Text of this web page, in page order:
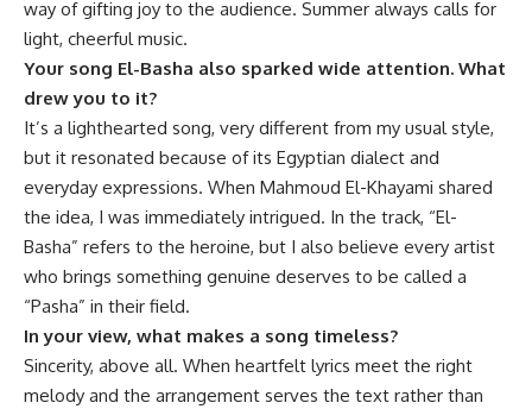
way of gifting joy to the audience. Summer always calls for
light, cheerful music.
Your song El-Basha also sparked wide attention. What
drew you to it?
It’s a lighthearted song, very different from my usual style,
but it resonated because of its Egyptian dialect and
everyday expressions. When Mahmoud El-Khayami shared
the idea, I was immediately intrigued. In the track, “El-
Basha” refers to the heroine, but I also believe every artist
who brings something genuine deserves to be called a
“Pasha” in their field.
In your view, what makes a song timeless?
Sincerity, above all. When heartfelt lyrics meet the right
melody and the arrangement serves the text rather than